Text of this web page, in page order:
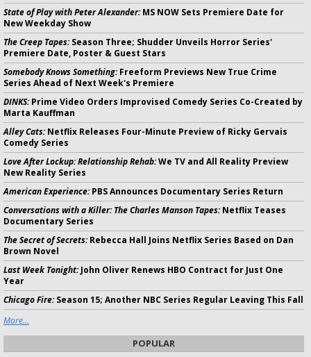
State of Play with Peter Alexander:MS NOW Sets Premiere Date for
New Weekday Show
The Creep Tapes:Season Three; Shudder Unveils Horror Series'
Premiere Date, Poster & Guest Stars
Somebody Knows Something:Freeform Previews New True Crime
Series Ahead of Next Week's Premiere
DINKS:Prime Video Orders Improvised Comedy Series Co-Created by
Marta Kauffman
Alley Cats:Netflix Releases Four-Minute Preview of Ricky Gervais
Comedy Series
Love After Lockup: Relationship Rehab:We TV and All Reality Preview
New Reality Series
American Experience:PBS Announces Documentary Series Return
Conversations with a Killer: The Charles Manson Tapes:Netflix Teases
Documentary Series
The Secret of Secrets:Rebecca Hall Joins Netflix Series Based on Dan
Brown Novel
Last Week Tonight:John Oliver Renews HBO Contract for Just One
Year
Chicago Fire:Season 15; Another NBC Series Regular Leaving This Fall
More...
POPULAR